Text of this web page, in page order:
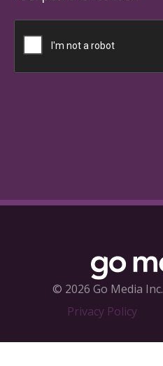
© 2026 Go Media Inc.
Privacy Policy